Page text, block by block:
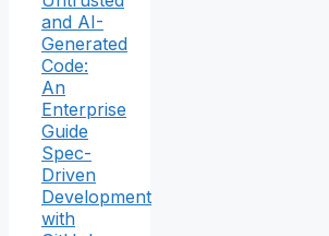
and AI-
Generated
Code:
An
Enterprise
Guide
Spec-
Driven
Development
with